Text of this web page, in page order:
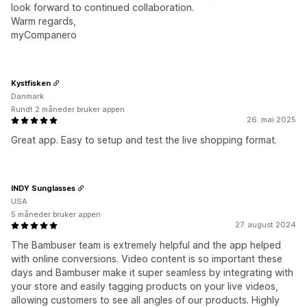
look forward to continued collaboration.
Warm regards,
myCompanero
26. mai 2025
Great app. Easy to setup and test the live shopping format.
Kystfisken
Danmark
Rundt 2 måneder bruker appen
27. august 2024
The Bambuser team is extremely helpful and the app helped
with online conversions. Video content is so important these
days and Bambuser make it super seamless by integrating with
your store and easily tagging products on your live videos,
allowing customers to see all angles of our products. Highly
INDY Sunglasses
USA
5 måneder bruker appen